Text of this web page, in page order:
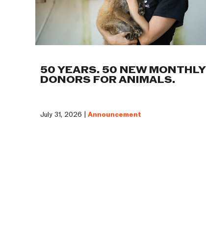
50 YEARS. 50 NEW MONTHLY
DONORS FOR ANIMALS.
July 31, 2026 | Announcement